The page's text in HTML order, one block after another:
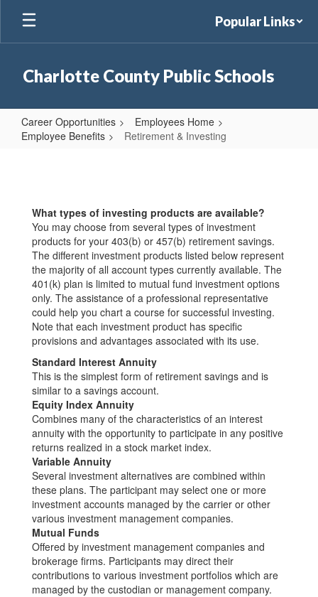
Skip
main
Popular Links
Charlotte County Public Schools
Career Opportunities
Employees Home
Employee Benefits
Retirement & Investing
Investing
What types of investing products are available?
You may choose from several types of investment
products for your 403(b) or 457(b) retirement savings.
The different investment products listed below represent
the majority of all account types currently available. The
401(k) plan is limited to mutual fund investment options
only. The assistance of a professional representative
could help you chart a course for successful investing.
Note that each investment product has specific
provisions and advantages associated with its use.
Standard Interest Annuity
This is the simplest form of retirement savings and is
similar to a savings account.
Equity Index Annuity
Combines many of the characteristics of an interest
annuity with the opportunity to participate in any positive
returns realized in a stock market index.
Variable Annuity
Several investment alternatives are combined within
these plans. The participant may select one or more
investment accounts managed by the carrier or other
various investment management companies.
Mutual Funds
Offered by investment management companies and
brokerage firms. Participants may direct their
contributions to various investment portfolios which are
managed by the custodian or management company.